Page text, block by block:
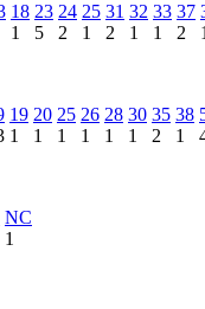
18
1
23
5
24
2
25
1
31
2
32
1
33
1
37
2
19
1
20
1
25
1
26
1
28
1
30
1
35
2
38
1
NC
1